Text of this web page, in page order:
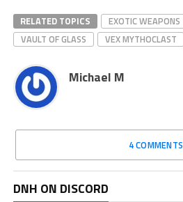
RELATED TOPICS EXOTIC WEAPONS
VAULT OF GLASS
VEX MYTHOCLAST
Michael M
4 COMMENTS
DNH ON DISCORD